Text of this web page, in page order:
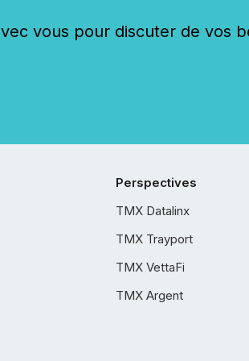
vous pour discuter de vos
Perspectives
TMX Datalinx
TMX Trayport
TMX VettaFi
TMX Argent